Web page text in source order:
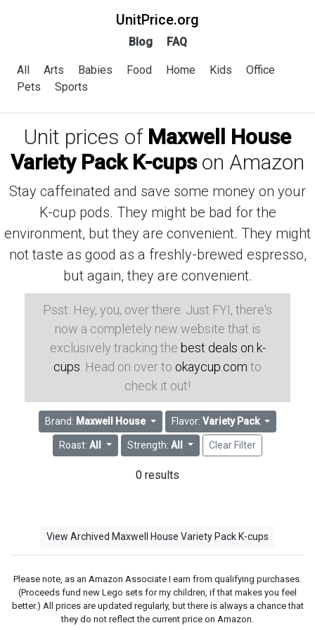
UnitPrice.org
Blog FAQ
All Arts Babies Food Home Kids
Office
Pets
Sports
Unit prices of Maxwell House
Variety Pack K-cupson Amazon
Stay caffeinated and save some money on your
K-cup pods. They might be bad for the
environment, but they are convenient. They might
not taste as good as a freshly-brewed espresso,
but again, they are convenient.
Psst: Hey, you, over there. Just FYI, there's
now a completely new website that is
exclusively tracking the best deals on k-
cups . Head on over to okaycup.com to
check it out!
Brand: Maxwell House Flavor: Variety Pack
Roast:All Strength: All Clear Filter
0 results
View Archived Maxwell House Variety Pack K-cups
Please note, as an Amazon Associate I earn from qualifying purchases.
(Proceeds fund new Lego sets for my children, if that makes you feel
better.) All prices are updated regularly, but there is always a chance that
they do not reflect the current price on Amazon.